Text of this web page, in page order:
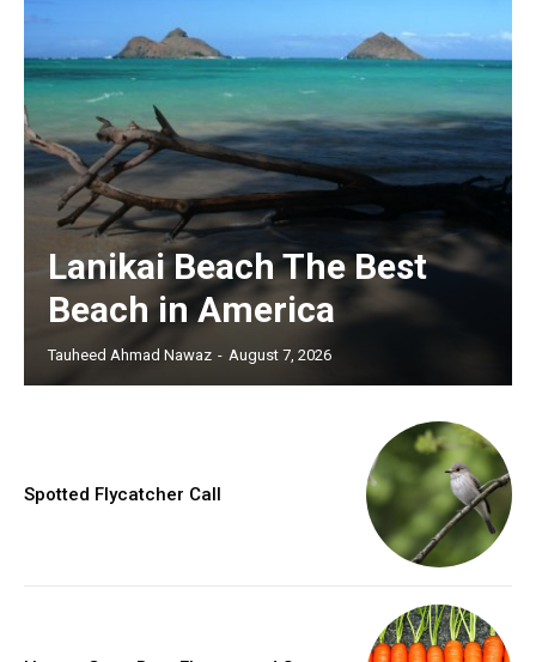
Lanikai Beach The Best
Beach in America
Tauheed Ahmad Nawaz - August 7, 2026
Spotted Flycatcher Call